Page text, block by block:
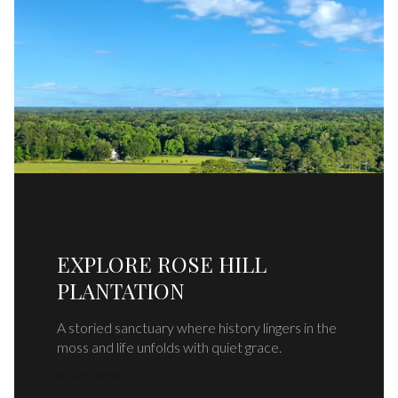
EXPLORE ROSE HILL
PLANTATION
A storied sanctuary where history lingers in the
moss and life unfolds with quiet grace.